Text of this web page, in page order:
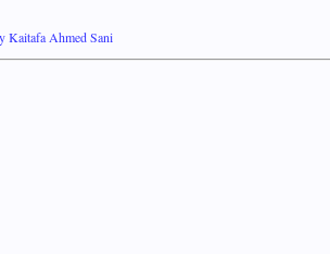
Kaitafa Ahmed Sani